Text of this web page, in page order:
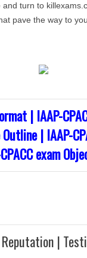
and turn to
pave the way to
| IAAP-
Outline | IAAP-
exam
|